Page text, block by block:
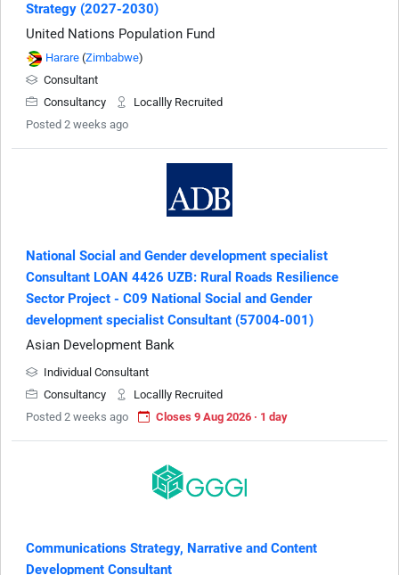
Strategy (2027-2030)
United Nations Population Fund
Harare (Zimbabwe)
Consultant
Consultancy
Locallly Recruited
Posted 2 weeks ago
National Social and Gender development specialist
Consultant LOAN 4426 UZB: Rural Roads Resilience
Sector Project - C09 National Social and Gender
development specialist Consultant (57004-001)
Asian Development Bank
Individual Consultant
Consultancy
Locallly Recruited
Posted 2 weeks ago
Closes 9 Aug 2026 · 1 day
Communications Strategy, Narrative and Content
Development Consultant